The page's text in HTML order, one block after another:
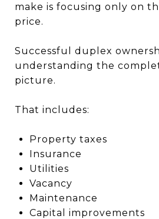
make is focusing only on
price.
Successful duplex
understanding the
picture.
That includes:
Property taxes
Insurance
Utilities
Vacancy
Maintenance
Capital improvements